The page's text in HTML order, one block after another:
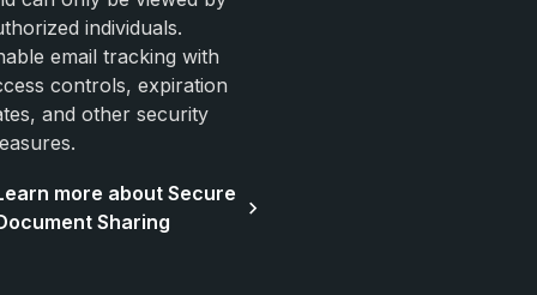
individuals.
email tracking with
controls, expiration
and other security
more about Secure
Sharing